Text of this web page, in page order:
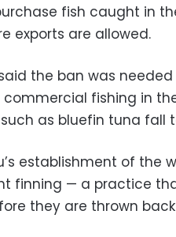
fish caught in
exports are allowed.
the ban was
fishing in
as bluefin tuna fall
establishment of the
finning — a practice
they are thrown